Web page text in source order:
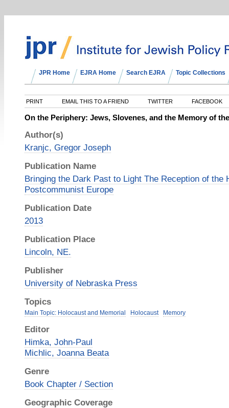
JPR Home EJRA Home Search EJRA Topic Collections
PRINT EMAIL THIS TO A FRIEND TWITTER FACEBOOK
On the Periphery: Jews, Slovenes, and the Memory of
Author(s)
Kranjc, Gregor Joseph
Publication Name
Bringing the Dark Past to Light The Reception of the
Postcommunist Europe
Publication Date
2013
Publication Place
Lincoln, NE.
Publisher
University of Nebraska Press
Topics
Main Topic: Holocaust and Memorial Holocaust Memory
Editor
Himka, John-Paul
Michlic, Joanna Beata
Genre
Book Chapter / Section
Geographic Coverage